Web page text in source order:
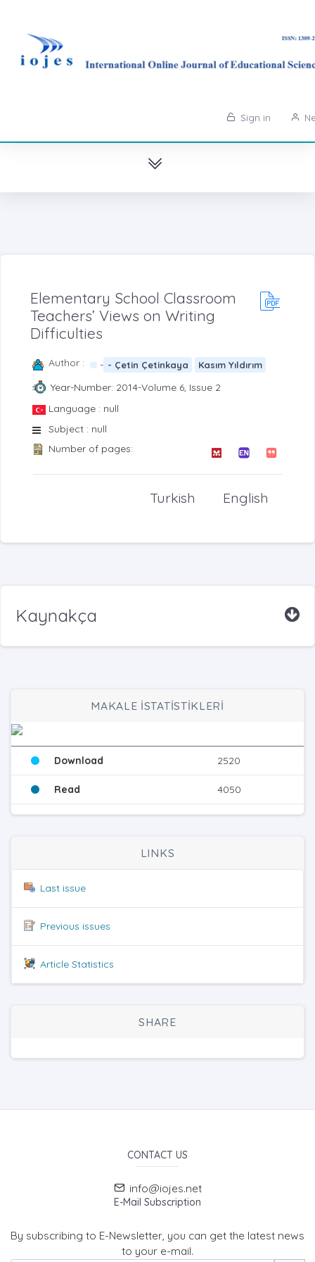
Sign in
Elementary School Classroom
Teachers’ Views on Writing
Difficulties
Author : - - Çetin Çetinkaya Kasım Yıldırım
Year-Number: 2014-Volume 6, Issue 2
Language : null
Subject : null
Number of pages:
English
Turkish
Kaynakça
MAKALE İSTATİSTİKLERİ
Download 2520
Read 4050
LINKS
Last issue
Previous issues
Article Statistics
SHARE
CONTACT US
info@iojes.net
E-Mail Subscription
By subscribing to E-Newsletter, you can get the latest news
to your e-mail.